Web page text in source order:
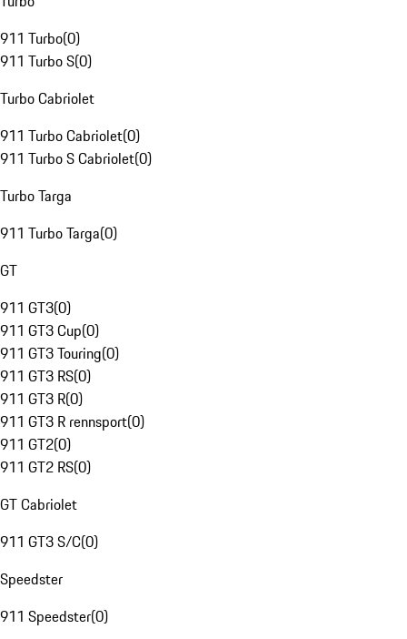
911 Turbo(0)
911 Turbo S(0)
Turbo Cabriolet
911 Turbo Cabriolet(0)
911 Turbo S Cabriolet(0)
Turbo Targa
911 Turbo Targa(0)
GT
911 GT3(0)
911 GT3 Cup(0)
911 GT3 Touring(0)
911 GT3 RS(0)
911 GT3 R(0)
911 GT3 R rennsport(0)
911 GT2(0)
911 GT2 RS(0)
GT Cabriolet
911 GT3 S/C(0)
Speedster
911 Speedster(0)